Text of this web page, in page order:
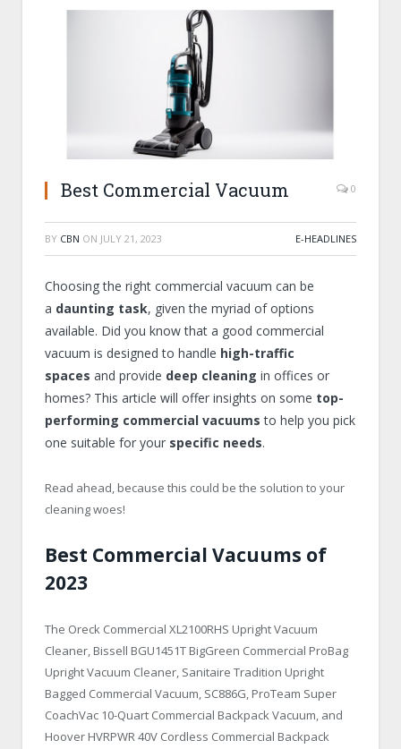
Best Commercial Vacuum 0
BY CBN ON JULY 21, 2023 E-HEADLINES
Choosing the right commercial vacuum can be
a daunting task, given the myriad of options
available. Did you know that a good commercial
vacuum is designed to handle high-traffic
spaces and provide deep cleaning in offices or
homes? This article will offer insights on some top-
performing commercial vacuums to help you pick
one suitable for your specific needs.
Read ahead, because this could be the solution to your
cleaning woes!
Best Commercial Vacuums of
2023
The Oreck Commercial XL2100RHS Upright Vacuum
Cleaner, Bissell BGU1451T BigGreen Commercial ProBag
Upright Vacuum Cleaner, Sanitaire Tradition Upright
Bagged Commercial Vacuum, SC886G, ProTeam Super
CoachVac 10-Quart Commercial Backpack Vacuum, and
Hoover HVRPWR 40V Cordless Commercial Backpack